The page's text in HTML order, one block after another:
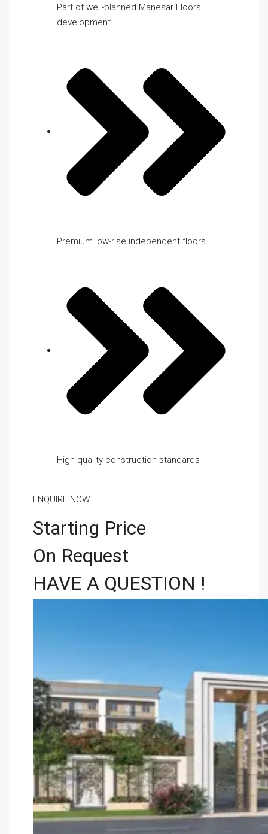
Part of well-planned Manesar Floors
development
Premium low-rise independent floors
High-quality construction standards
ENQUIRE NOW
Starting Price
On Request
HAVE A QUESTION !